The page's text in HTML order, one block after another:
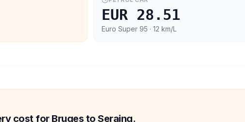
EUR 28.51
Euro Super 95 · 12 km/L
cost for Bruges to Seraing.